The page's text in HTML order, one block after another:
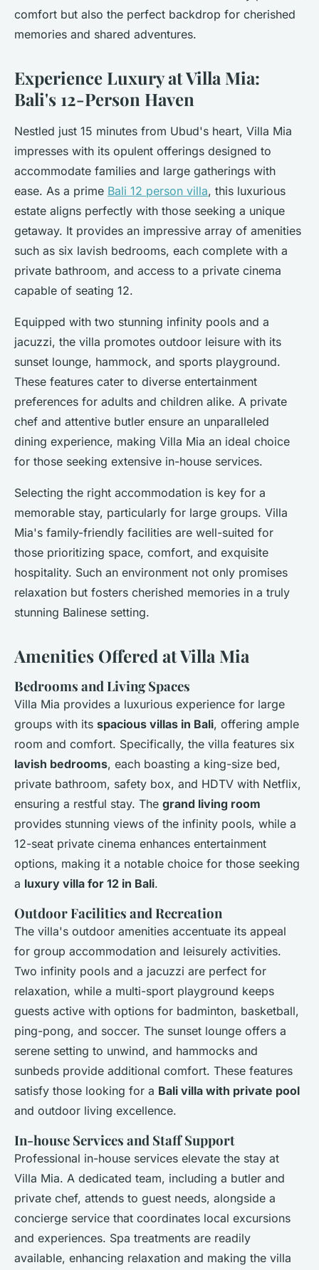
comfort but also the perfect backdrop for cherished
memories and shared adventures.
Experience Luxury at Villa Mia:
Bali's 12-Person Haven
Nestled just 15 minutes from Ubud's heart, Villa Mia
impresses with its opulent offerings designed to
accommodate families and large gatherings with
ease. As a prime Bali 12 person villa, this luxurious
estate aligns perfectly with those seeking a unique
getaway. It provides an impressive array of amenities
such as six lavish bedrooms, each complete with a
private bathroom, and access to a private cinema
capable of seating 12.
Equipped with two stunning infinity pools and a
jacuzzi, the villa promotes outdoor leisure with its
sunset lounge, hammock, and sports playground.
These features cater to diverse entertainment
preferences for adults and children alike. A private
chef and attentive butler ensure an unparalleled
dining experience, making Villa Mia an ideal choice
for those seeking extensive in-house services.
Selecting the right accommodation is key for a
memorable stay, particularly for large groups. Villa
Mia's family-friendly facilities are well-suited for
those prioritizing space, comfort, and exquisite
hospitality. Such an environment not only promises
relaxation but fosters cherished memories in a truly
stunning Balinese setting.
Amenities Offered at Villa Mia
Bedrooms and Living Spaces
Villa Mia provides a luxurious experience for large
groups with its spacious villas in Bali, offering ample
room and comfort. Specifically, the villa features six
lavish bedrooms, each boasting a king-size bed,
private bathroom, safety box, and HDTV with Netflix,
ensuring a restful stay. The grand living room
provides stunning views of the infinity pools, while a
12-seat private cinema enhances entertainment
options, making it a notable choice for those seeking
a luxury villa for 12 in Bali.
Outdoor Facilities and Recreation
The villa's outdoor amenities accentuate its appeal
for group accommodation and leisurely activities.
Two infinity pools and a jacuzzi are perfect for
relaxation, while a multi-sport playground keeps
guests active with options for badminton, basketball,
ping-pong, and soccer. The sunset lounge offers a
serene setting to unwind, and hammocks and
sunbeds provide additional comfort. These features
satisfy those looking for a Bali villa with private pool
and outdoor living excellence.
In-house Services and Staff Support
Professional in-house services elevate the stay at
Villa Mia. A dedicated team, including a butler and
private chef, attends to guest needs, alongside a
concierge service that coordinates local excursions
and experiences. Spa treatments are readily
available, enhancing relaxation and making the villa